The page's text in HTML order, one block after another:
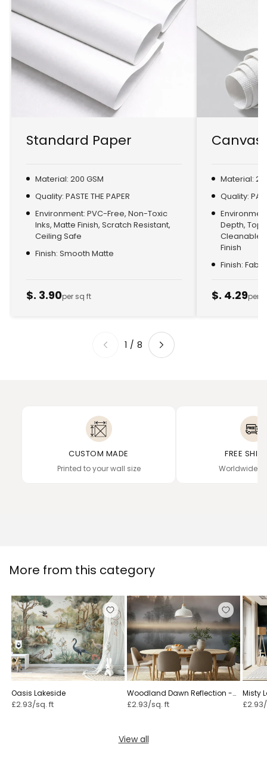
Standard Paper
Material: 200 GSM
Quality: PASTE THE PAPER
Environment: PVC-Free, Non-Toxic
Inks, Matte Finish, Scratch Resistant,
Ceiling Safe
Finish: Smooth Matte
$. 3.90per sq ft
Canvas
Material:
Quality:
Depth,
Cleanable,
Finish
Finish:
$. 4.29per
1 /8
CUSTOM MADE
Printed to your wall size
FREE
Worldwide
More from this category
Oasis Lakeside
£2.93/sq. ft
Woodland Dawn Reflection -
2576375
£2.93/sq. ft
Misty
View all